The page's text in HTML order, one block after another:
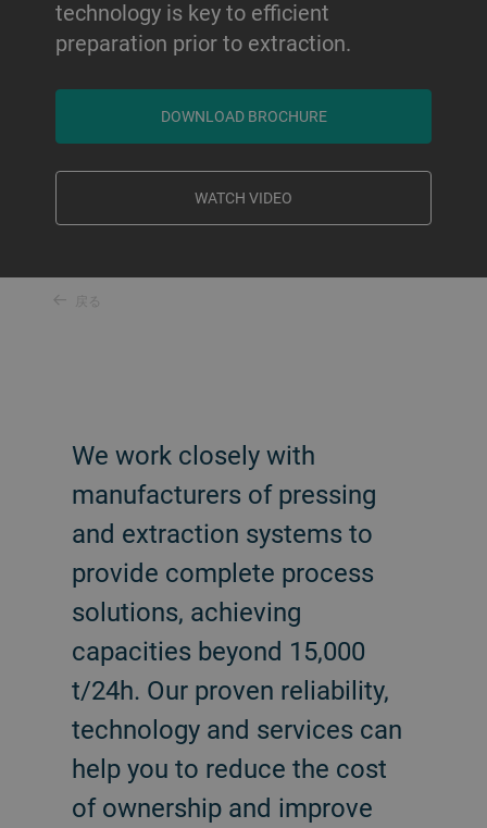
technology is key to efficient
preparation prior to extraction.
DOWNLOAD BROCHURE
WATCH VIDEO
戻る
We work closely with
manufacturers of pressing
and extraction systems to
provide complete process
solutions, achieving
capacities beyond 15,000
t/24h. Our proven reliability,
technology and services can
help you to reduce the cost
of ownership and improve